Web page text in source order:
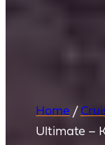
Home /
Ultimate –